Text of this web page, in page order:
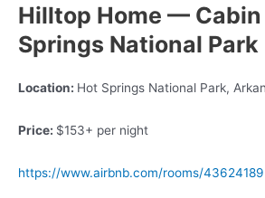
Hilltop Home — Cabin
Springs National Park
Location: Hot Springs National Park,
Price: $153+ per night
https://www.airbnb.com/rooms/43624189